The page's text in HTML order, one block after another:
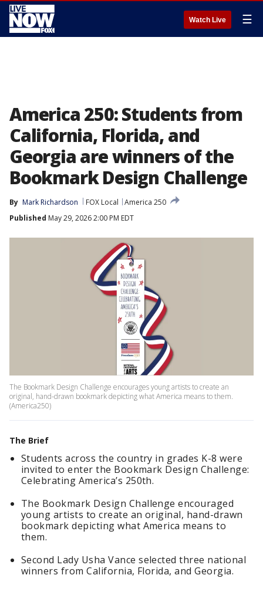
Watch Live ☰
America 250: Students from
California, Florida, and
Georgia are winners of the
Bookmark Design Challenge
By Mark Richardson FOX Local
America 250
Published May 29, 2026 2:00 PM EDT
The Bookmark Design Challenge encourages young artists to create an
original, hand-drawn bookmark depicting what America means to them.
(America250)
The Brief
Students across the country in grades K-8 were
invited to enter the Bookmark Design Challenge:
Celebrating America’s 250th.
The Bookmark Design Challenge encouraged
young artists to create an original, hand-drawn
bookmark depicting what America means to
them.
Second Lady Usha Vance selected three national
winners from California, Florida, and Georgia.